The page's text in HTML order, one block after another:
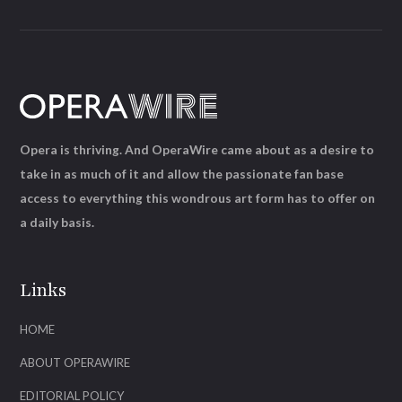
Links
HOME
ABOUT OPERAWIRE
EDITORIAL POLICY
Opera is thriving. And OperaWire came about as a desire to
take in as much of it and allow the passionate fan base
access to everything this wondrous art form has to offer on
a daily basis.